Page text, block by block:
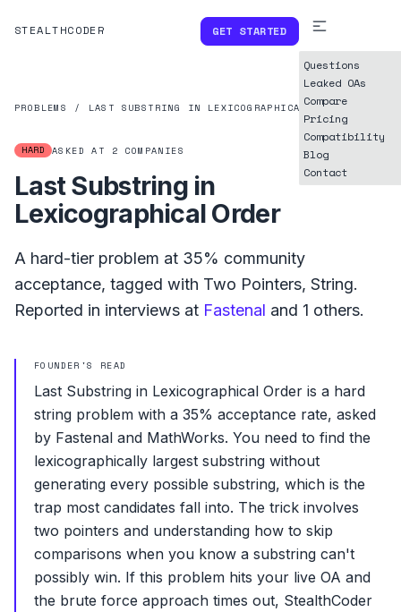
STEALTHCODER GET STARTED
Questions
Leaked OAs
Compare
Pricing
Compatibility
Blog
Contact
PROBLEMS / LAST SUBSTRING IN LEXICOGRAPHICAL ORDER
HARD ASKED AT 2 COMPANIES
Last Substring in
Lexicographical Order
A hard-tier problem at 35% community
acceptance, tagged with Two Pointers, String.
Reported in interviews at Fastenal and 1 others.
FOUNDER'S READ
Last Substring in Lexicographical Order is a hard
string problem with a 35% acceptance rate, asked
by Fastenal and MathWorks. You need to find the
lexicographically largest substring without
generating every possible substring, which is the
trap most candidates fall into. The trick involves
two pointers and understanding how to skip
comparisons when you know a substring can't
possibly win. If this problem hits your live OA and
the brute force approach times out, StealthCoder